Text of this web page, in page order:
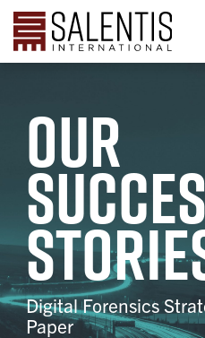
Our
Digital Forensics
Paper